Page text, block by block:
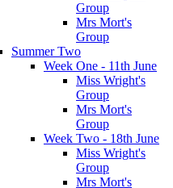
Group
Mrs Mort's
Group
Summer Two
Week One - 11th June
Miss Wright's
Group
Mrs Mort's
Group
Week Two - 18th June
Miss Wright's
Group
Mrs Mort's